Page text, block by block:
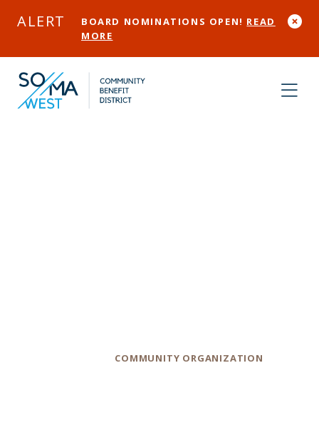
ALERT BOARD NOMINATIONS OPEN! READ
MORE
COMMUNITY ORGANIZATION